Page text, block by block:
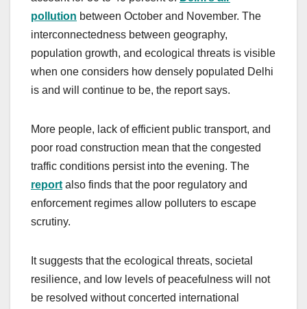
pollution between October and November. The
interconnectedness between geography,
population growth, and ecological threats is visible
when one considers how densely populated Delhi
is and will continue to be, the report says.
More people, lack of efficient public transport, and
poor road construction mean that the congested
traffic conditions persist into the evening. The
report also finds that the poor regulatory and
enforcement regimes allow polluters to escape
scrutiny.
It suggests that the ecological threats, societal
resilience, and low levels of peacefulness will not
be resolved without concerted international